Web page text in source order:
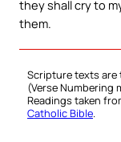
they shall cry to
them.
Scripture texts are
(Verse Numbering
Readings taken
Catholic Bible.